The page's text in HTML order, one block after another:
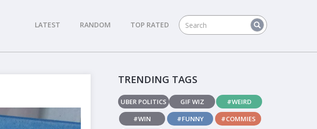
LATEST RANDOM TOP RATED
TRENDING TAGS
UBER POLITICS GIF WIZ
#WEIRD
#WIN
#FUNNY
#COMMIES